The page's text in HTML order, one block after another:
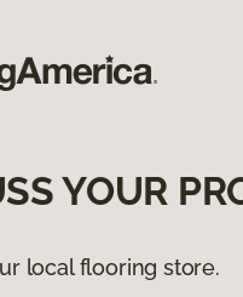
YOUR
local flooring store.